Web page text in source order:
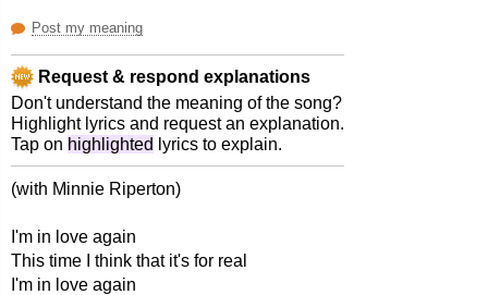
Post my meaning
Request & respond explanations
Don't understand the meaning of the song?
Highlight lyrics and request an explanation.
Tap on highlighted lyrics to explain.
(with Minnie Riperton)
I'm in love again
This time I think that it's for real
I'm in love again